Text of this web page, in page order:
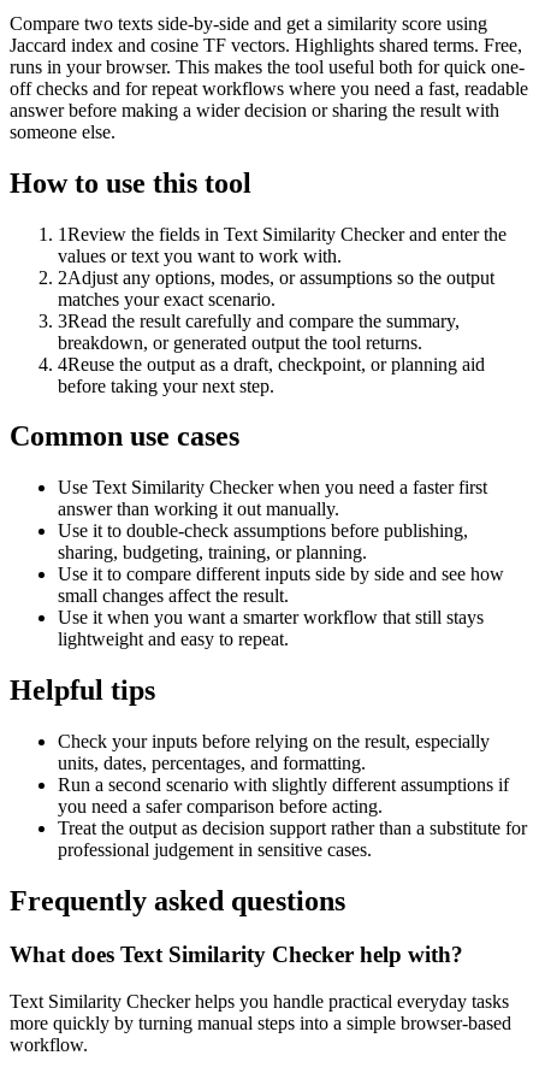
Compare two texts side-by-side and get a similarity score using
Jaccard index and cosine TF vectors. Highlights shared terms. Free,
runs in your browser. This makes the tool useful both for quick one-
off checks and for repeat workflows where you need a fast, readable
answer before making a wider decision or sharing the result with
someone else.
How to use this tool
1Review the fields in Text Similarity Checker and enter the
values or text you want to work with.
2Adjust any options, modes, or assumptions so the output
matches your exact scenario.
3Read the result carefully and compare the summary,
breakdown, or generated output the tool returns.
4Reuse the output as a draft, checkpoint, or planning aid
before taking your next step.
Common use cases
Use Text Similarity Checker when you need a faster first
answer than working it out manually.
Use it to double-check assumptions before publishing,
sharing, budgeting, training, or planning.
Use it to compare different inputs side by side and see how
small changes affect the result.
Use it when you want a smarter workflow that still stays
lightweight and easy to repeat.
Helpful tips
Check your inputs before relying on the result, especially
units, dates, percentages, and formatting.
Run a second scenario with slightly different assumptions if
you need a safer comparison before acting.
Treat the output as decision support rather than a substitute for
professional judgement in sensitive cases.
Frequently asked questions
What does Text Similarity Checker help with?
Text Similarity Checker helps you handle practical everyday tasks
more quickly by turning manual steps into a simple browser-based
workflow.